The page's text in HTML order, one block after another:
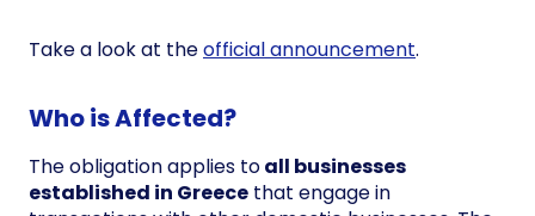
Take a look at theofficial announcement.
Who is Affected?
The obligation applies toall businesses
established in Greece that engage in